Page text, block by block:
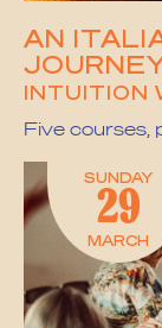
AN
INTUITION
Five courses,
SUNDAY
29
MARCH